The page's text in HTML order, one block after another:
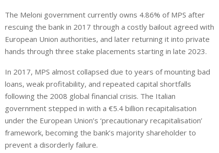
The Meloni government currently owns 4.86% of MPS after
rescuing the bank in 2017 through a costly bailout agreed with
European Union authorities, and later returning it into private
hands through three stake placements starting in late 2023.
In 2017, MPS almost collapsed due to years of mounting bad
loans, weak profitability, and repeated capital shortfalls
following the 2008 global financial crisis. The Italian
government stepped in with a €5.4 billion recapitalisation
under the European Union’s ‘precautionary recapitalisation’
framework, becoming the bank’s majority shareholder to
prevent a disorderly failure.